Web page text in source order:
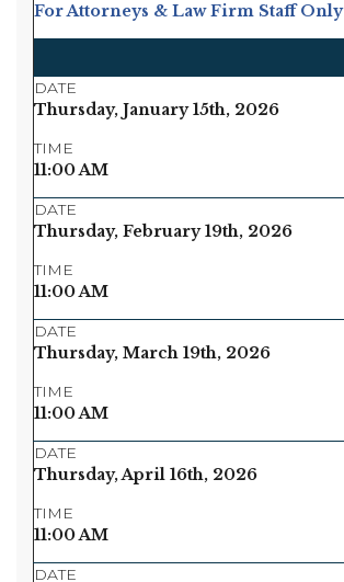
For Attorneys & Law Firm Staff Only
DATE
Thursday, January 15th, 2026
TIME
11:00 AM
DATE
Thursday, February 19th, 2026
TIME
11:00 AM
DATE
Thursday, March 19th, 2026
TIME
11:00 AM
DATE
Thursday, April 16th, 2026
TIME
11:00 AM
DATE